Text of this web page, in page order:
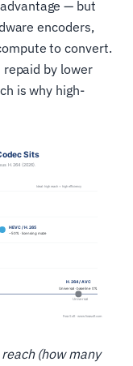
— but
encoders,
to convert.
by lower
is why high-
(how many